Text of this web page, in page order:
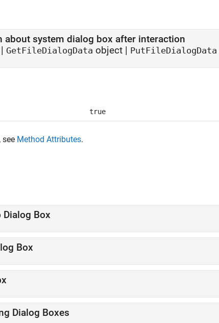
system dialog box after interaction
GetFileDialogData object | PutFileDialogData
true
see Method Attributes.
Box
Box
Dialog Boxes